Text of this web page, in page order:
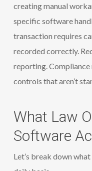
creating manual
specific software
transaction requires
recorded correctly.
reporting.
controls that aren’t
What Law
Software
Let’s break down